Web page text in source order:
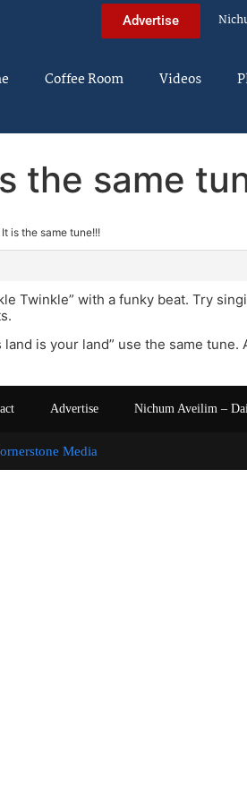
Advertise
Coffee Room Videos
the same
is the same tune!!!
Twinkle” with a funky beat. Try
is your land” use the same tune.
Advertise Nichum Aveilim –
Media